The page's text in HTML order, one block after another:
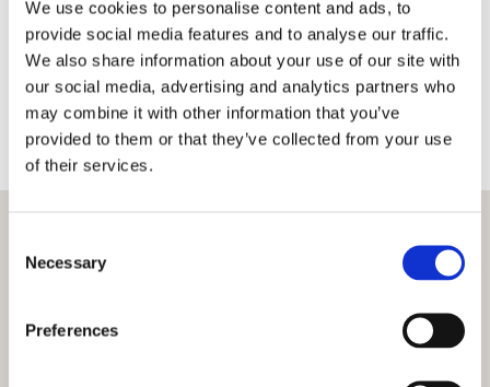
We use cookies to personalise content and ads, to
provide social media features and to analyse our traffic.
We also share information about your use of our site with
our social media, advertising and analytics partners who
may combine it with other information that you’ve
provided to them or that they’ve collected from your use
of their services.
Selection
Necessary
Preferences
should not be taken without proper consultation
as level ground is vital when starting any
construction project. We use traditional
techniques as well as modern laser technology to
ensure that any work carried out results in as flat
an area as possible.